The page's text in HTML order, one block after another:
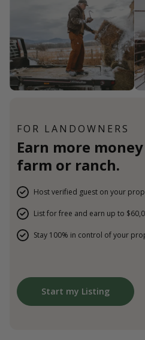
FOR LANDOWNERS
Earn more
farm or ranch.
Host verified guest on your
List for free and earn up to
Stay 100% in control of your
Start my Listing